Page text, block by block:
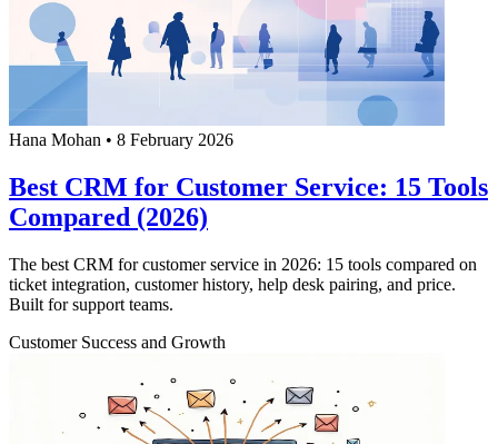
Hana Mohan • 8 February 2026
Best CRM for Customer Service: 15 Tools
Compared (2026)
The best CRM for customer service in 2026: 15 tools compared on
ticket integration, customer history, help desk pairing, and price.
Built for support teams.
Customer Success and Growth